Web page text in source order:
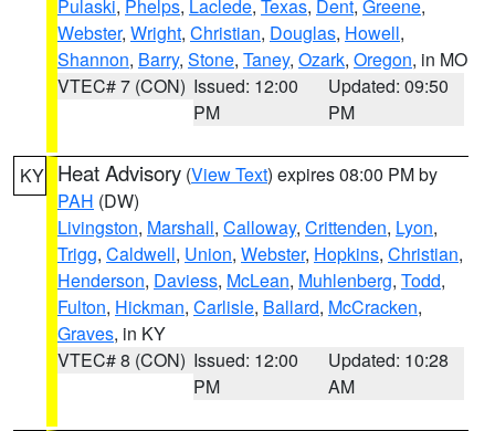
Pulaski, Phelps, Laclede, Texas, Dent, Greene,
Webster, Wright, Christian, Douglas, Howell,
Shannon, Barry, Stone, Taney, Ozark, Oregon, in MO
VTEC# 7 (CON) Issued: 12:00
PM
Updated: 09:50
PM
KY Heat Advisory (View Text) expires 08:00 PM by
PAH (DW)
Livingston, Marshall, Calloway, Crittenden, Lyon,
Trigg, Caldwell, Union, Webster, Hopkins, Christian,
Henderson, Daviess, McLean, Muhlenberg, Todd,
Fulton, Hickman, Carlisle, Ballard, McCracken,
Graves, in KY
VTEC# 8 (CON) Issued: 12:00
PM
Updated: 10:28
AM